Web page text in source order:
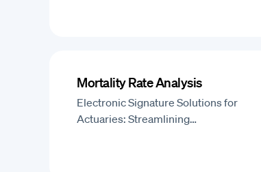
Mortality Rate Analysis
Electronic Signature Solutions for
Actuaries: Streamlining…